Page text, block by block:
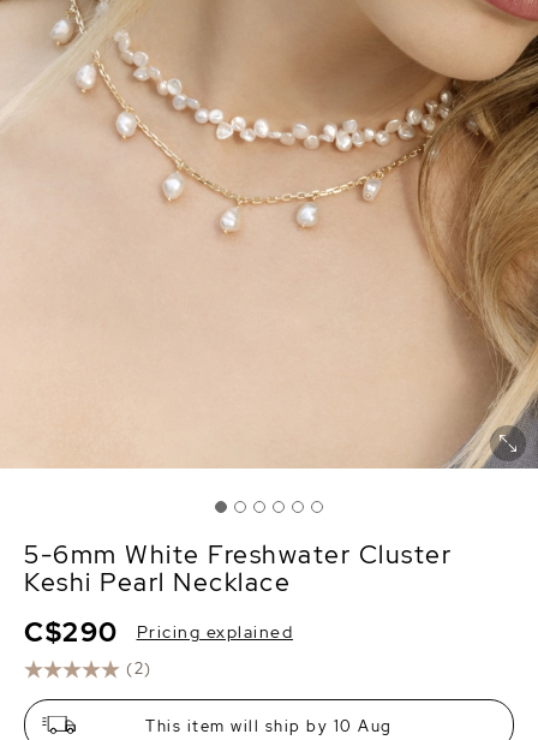
5-6mm White Freshwater Cluster
Keshi Pearl Necklace
(2)
C$290 Pricing explained
This item will ship by 10 Aug